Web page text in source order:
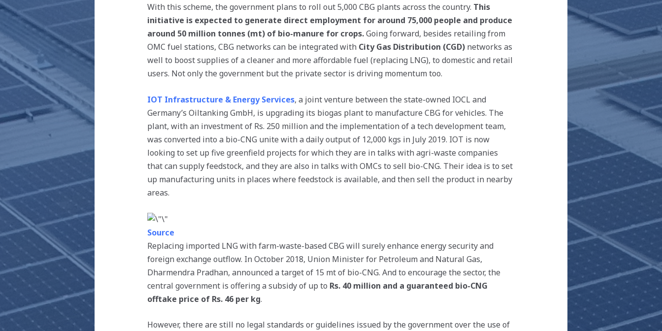
With this scheme, the government plans to roll out 5,000 CBG plants across the country. This
initiative is expected to generate direct employment for around 75,000 people and produce
around 50 million tonnes (mt) of bio-manure for crops.Going forward, besides retailing from
OMC fuel stations, CBG networks can be integrated with City Gas Distribution (CGD)networks as
well to boost supplies of a cleaner and more affordable fuel (replacing LNG), to domestic and retail
users. Not only the government but the private sector is driving momentum too.
IOT Infrastructure & Energy Services, a joint venture between the state-owned IOCL and
Germany’s Oiltanking GmbH, is upgrading its biogas plant to manufacture CBG for vehicles. The
plant, with an investment of Rs. 250 million and the implementation of a tech development team,
was converted into a bio-CNG unite with a daily output of 12,000 kgs in July 2019. IOT is now
looking to set up five greenfield projects for which they are in talks with agri-waste companies
that can supply feedstock, and they are also in talks with OMCs to sell bio-CNG. Their idea is to set
up manufacturing units in places where feedstock is available, and then sell the product in nearby
areas.
Source
Replacing imported LNG with farm-waste-based CBG will surely enhance energy security and
foreign exchange outflow. In October 2018, Union Minister for Petroleum and Natural Gas,
Dharmendra Pradhan, announced a target of 15 mt of bio-CNG. And to encourage the sector, the
central government is offering a subsidy of up to Rs. 40 million and a guaranteed bio-CNG
offtake price of Rs. 46 per kg.
However, there are still no legal standards or guidelines issued by the government over the use of